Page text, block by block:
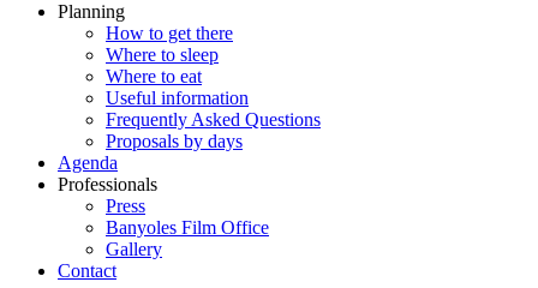
Planning
How to get there
Where to sleep
Where to eat
Useful information
Frequently Asked Questions
Proposals by days
Agenda
Professionals
Press
Banyoles Film Office
Gallery
Contact